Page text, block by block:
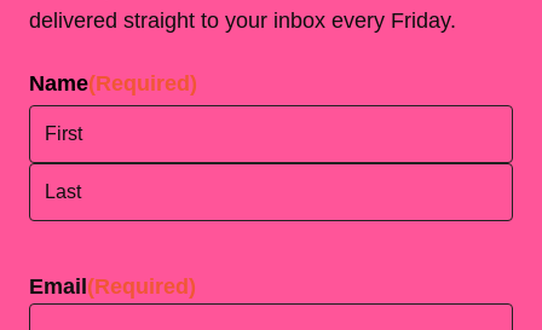
delivered straight to your inbox every Friday.
Name(Required)
Email (Required)